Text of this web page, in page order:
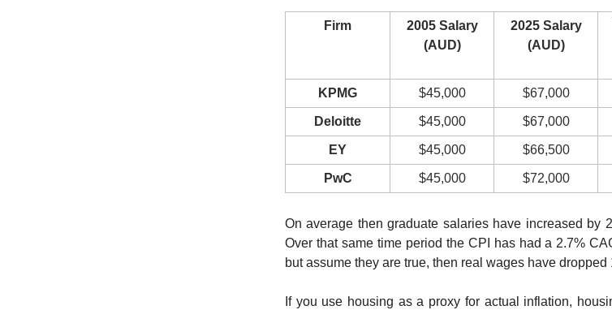
Firm
2005 Salary
(AUD)
2025 Salary
(AUD)
KPMG $45,000 $67,000
Deloitte $45,000 $67,000
EY $45,000 $66,500
PwC $45,000 $72,000
On average then graduate salaries have increased by
Over that same time period the CPI has had a 2.7%
but assume they are true, then real wages have dropped
If you use housing as a proxy for actual inflation,